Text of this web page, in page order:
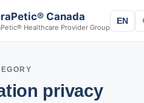
Canada
Healthcare Provider Group
EN
privacy